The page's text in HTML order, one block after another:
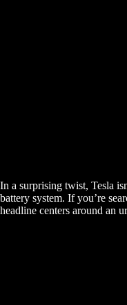
In a surprising twist, Tesla
battery system. If you’re
headline centers around an